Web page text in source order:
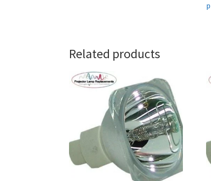
Related products